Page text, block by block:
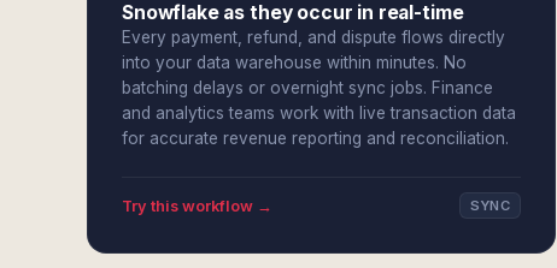
Snowflake as they occur in real-time
Every payment, refund, and dispute flows directly
into your data warehouse within minutes. No
batching delays or overnight sync jobs. Finance
and analytics teams work with live transaction data
for accurate revenue reporting and reconciliation.
Try this workflow → SYNC